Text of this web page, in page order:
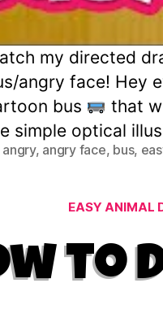
my directed
angry face! Hey
bus
that
simple optical
angry, angry face, bus,
EASY ANIMAL
to